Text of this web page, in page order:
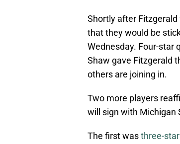
Shortly after
that they would be
Wednesday. Four-star
Shaw gave Fitzgerald
others are joining in.
Two more players
will sign with Michigan
The first wasthree-